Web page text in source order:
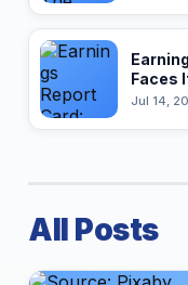
Faces
Jul 14,
All Posts